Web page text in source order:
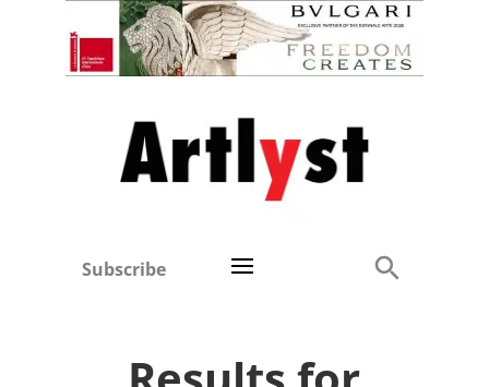
Subscribe